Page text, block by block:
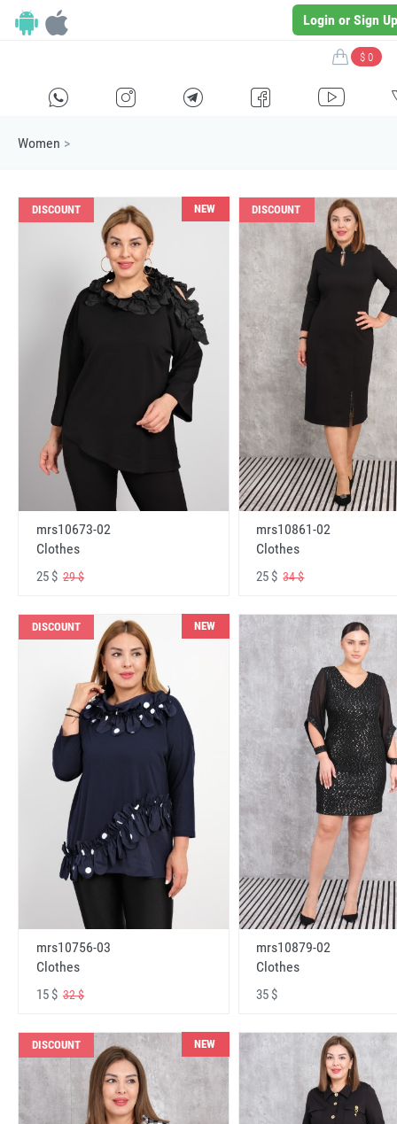
Login or Sign Up
$ 0
E F G I H
Women >
DISCOUNT NEW
mrs10673-02
Clothes
25 $ 29 $
DISCOUNT
mrs10861-02
Clothes
25 $34 $
DISCOUNT NEW
mrs10756-03
Clothes
15 $ 32 $
mrs10879-02
Clothes
35 $
DISCOUNT NEW